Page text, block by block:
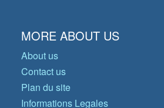
MORE ABOUT US
About us
Contact us
Plan du site
Informations Legales